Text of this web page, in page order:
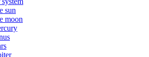
sun
moon